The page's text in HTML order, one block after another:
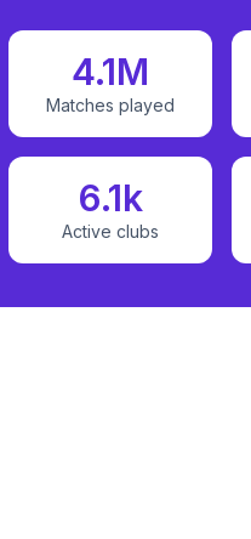
4.1M
Matches played
6.1k
Active clubs